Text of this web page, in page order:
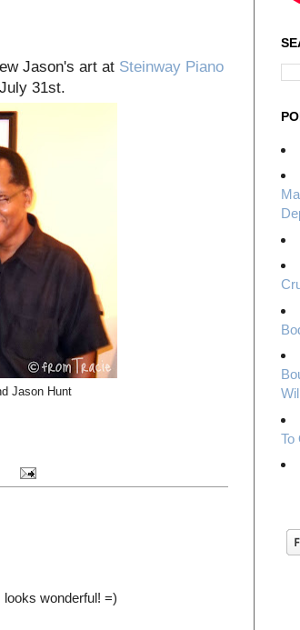
Jason's art at Steinway Piano
31st.
Jason Hunt
wonderful! =)
To